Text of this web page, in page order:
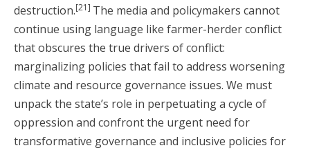
destruction.[21] The media and policymakers cannot
continue using language like farmer-herder conflict
that obscures the true drivers of conflict:
marginalizing policies that fail to address worsening
climate and resource governance issues. We must
unpack the state’s role in perpetuating a cycle of
oppression and confront the urgent need for
transformative governance and inclusive policies for